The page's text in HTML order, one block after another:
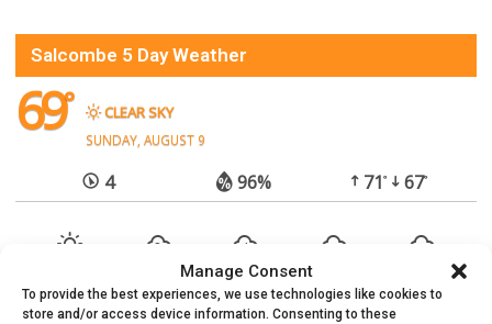
Manage Consent
To provide the best experiences, we use technologies like cookies to
store and/or access device information. Consenting to these
Salcombe 5 Day Weather
69° CLEAR SKY
SUNDAY, AUGUST 9
4 96% 71° 67°